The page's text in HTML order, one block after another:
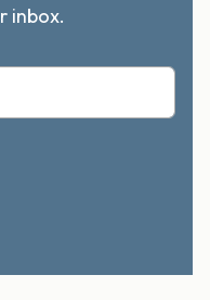
inbox.